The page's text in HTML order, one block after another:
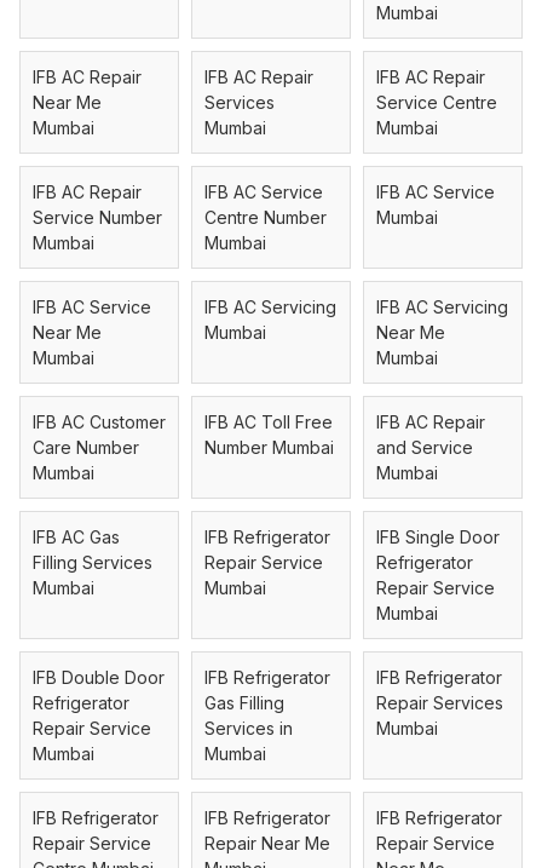
Mumbai
IFB AC Repair
Near Me
Mumbai
IFB AC Repair
Services
Mumbai
IFB AC Repair
Service Centre
Mumbai
IFB AC Repair
Service Number
Mumbai
IFB AC Service
Centre Number
Mumbai
IFB AC Service
Mumbai
IFB AC Service
Near Me
Mumbai
IFB AC Servicing
Mumbai
IFB AC Servicing
Near Me
Mumbai
IFB AC Customer
Care Number
Mumbai
IFB AC Toll Free
Number Mumbai
IFB AC Repair
and Service
Mumbai
IFB AC Gas
Filling Services
Mumbai
IFB Refrigerator
Repair Service
Mumbai
IFB Single Door
Refrigerator
Repair Service
Mumbai
IFB Double Door
Refrigerator
Repair Service
Mumbai
IFB Refrigerator
Gas Filling
Services in
Mumbai
IFB Refrigerator
Repair Services
Mumbai
IFB Refrigerator
Repair Service
IFB Refrigerator
Repair Near Me
IFB Refrigerator
Repair Service